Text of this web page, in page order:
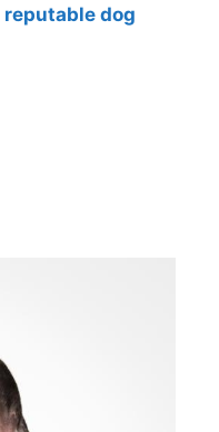
reputable dog